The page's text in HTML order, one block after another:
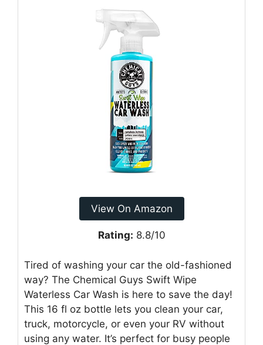
View On Amazon
Rating: 8.8/10
Tired of washing your car the old-fashioned
way? The Chemical Guys Swift Wipe
Waterless Car Wash is here to save the day!
This 16 fl oz bottle lets you clean your car,
truck, motorcycle, or even your RV without
using any water. It’s perfect for busy people